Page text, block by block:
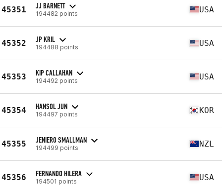
45351 JJ BARNETT
194482 points USA
45352 JP KRIL
194488 points USA
45353 KIP CALLAHAN
194492 points USA
45354 HANSOL JUN
194497 points KOR
45355 JENIERO SMALLMAN
194499 points NZL
45356 FERNANDO HILERA
194501 points USA